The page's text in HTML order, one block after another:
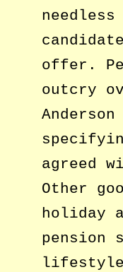
offer.
outcry
agreed
Other
holiday
pension
lifestyle